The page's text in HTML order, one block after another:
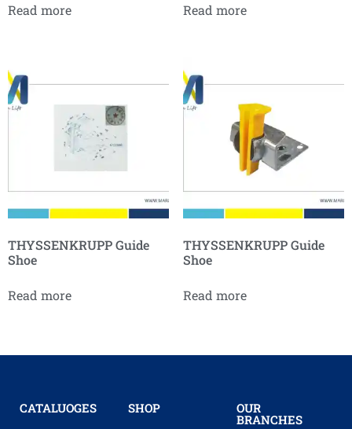
Read more Read more
THYSSENKRUPP Guide
Shoe
Read more
THYSSENKRUPP Guide
Shoe
Read more
CATALUOGES SHOP OUR
BRANCHES